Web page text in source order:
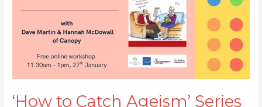
‘How to Catch Ageism’ Series
Series
Laughter